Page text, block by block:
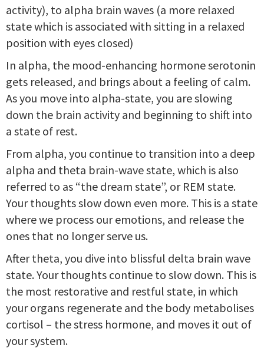
activity), to alpha brain waves (a more relaxed
state which is associated with sitting in a relaxed
position with eyes closed)
In alpha, the mood-enhancing hormone serotonin
gets released, and brings about a feeling of calm.
As you move into alpha-state, you are slowing
down the brain activity and beginning to shift into
a state of rest.
From alpha, you continue to transition into a deep
alpha and theta brain-wave state, which is also
referred to as “the dream state”, or REM state.
Your thoughts slow down even more. This is a state
where we process our emotions, and release the
ones that no longer serve us.
After theta, you dive into blissful delta brain wave
state. Your thoughts continue to slow down. This is
the most restorative and restful state, in which
your organs regenerate and the body metabolises
cortisol – the stress hormone, and moves it out of
your system.